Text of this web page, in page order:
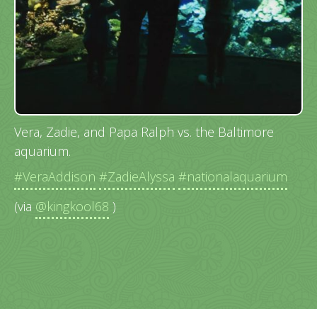
Vera, Zadie, and Papa Ralph vs. the Baltimore
aquarium.
#VeraAddison #ZadieAlyssa #nationalaquarium
(via @kingkool68 )